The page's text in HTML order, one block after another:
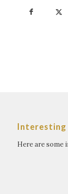
Interesting
Here are some